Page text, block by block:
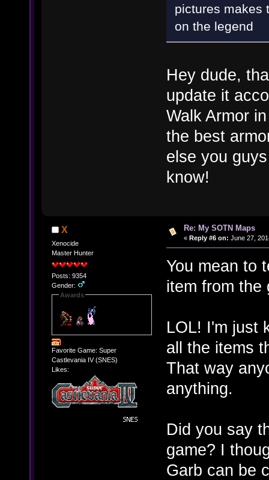
pictures makes
on the legend
Hey dude,
update it
Walk Armor
the best
else you
know!
X
Xenocide
Master Hunter
Posts: 9354
Gender:
Awards
Favorite Game: Super
Castlevania IV (SNES)
Likes:
Re: My SOTN Maps
« Reply #6 on: June 27,
You mean to
item from the
LOL! I'm
all the items
That way
anything.
Did you say
game? I
Garb can be